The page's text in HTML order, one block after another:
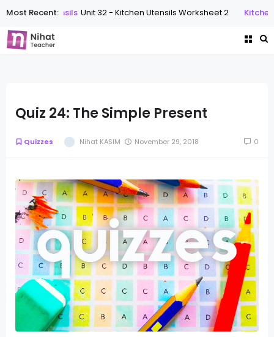
Kitchen Utensils Unit 32 - Kitchen Utensils Worksheet 2 Kitchen
Most Recent:
Quiz 24: The Simple Present
Quizzes Nihat KASIM November 29, 2018 0